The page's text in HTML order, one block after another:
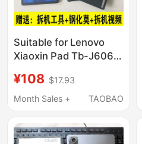
Suitable for Lenovo
Xiaoxin Pad Tb-J606F
Tb128Fu Display J616F
Cover Panel Internal
¥108 $17.93
Month Sales +
TAOBAO